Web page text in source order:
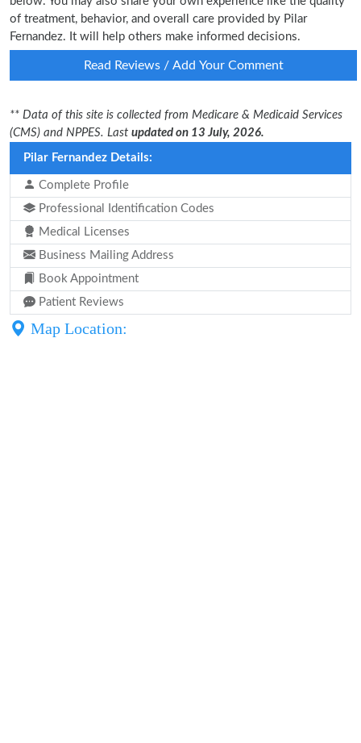
of treatment, behavior, and overall care provided by Pilar
Fernandez. It will help others make informed decisions.
Read Reviews / Add Your Comment
** Data of this site is collected from Medicare & Medicaid Services
(CMS) and NPPES. Last updated on 13 July, 2026.
Pilar Fernandez Details:
Complete Profile
Professional Identification Codes
Medical Licenses
Business Mailing Address
Book Appointment
Patient Reviews
Map Location: